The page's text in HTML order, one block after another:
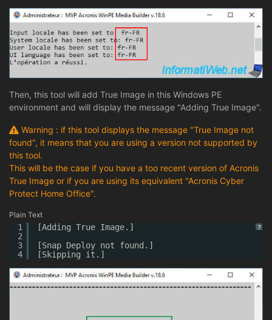
Then, this tool will add True Image in this Windows PE
environment and will display the message "Adding True Image".
Warning : if this tool displays the message "True Image not
found", it means that you are using a version not supported by
this tool.
This will be the case if you have a too recent version of Acronis
True Image or if you are using its equivalent "Acronis Cyber
Protect Home Office".
Plain Text
?
1
2
3
4
[Adding True Image.]
[Snap Deploy not found.]
[Skipping it.]